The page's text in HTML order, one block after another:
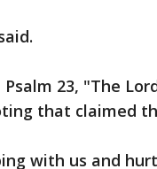
23, "The
that claimed
with us and